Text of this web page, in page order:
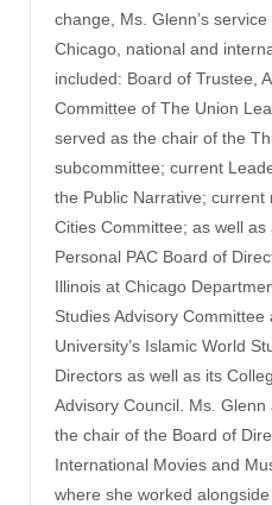
change, Ms. Glenn’s
Chicago, national and
included: Board of Trustee,
Committee of The Union
served as the chair of the
subcommittee; current
the Public Narrative;
Cities Committee; as well
Personal PAC Board of
Illinois at Chicago
Studies Advisory
University’s Islamic World
Directors as well as its
Advisory Council. Ms.
the chair of the Board of
International Movies and
where she worked